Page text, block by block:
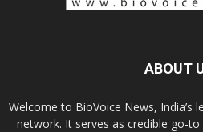
ABOUT
Welcome to BioVoice News, India’s
network. It serves as credible go-